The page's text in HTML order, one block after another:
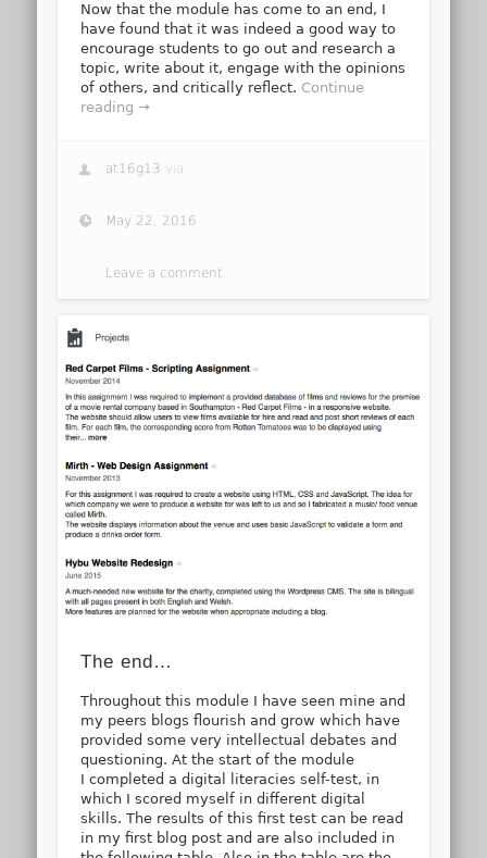
Now that the module has come to an end, I
have found that it was indeed a good way to
encourage students to go out and research a
topic, write about it, engage with the opinions
of others, and critically reflect. Continue
reading →
at16g13 via
May 22, 2016
Leave a comment
The end…
Throughout this module I have seen mine and
my peers blogs flourish and grow which have
provided some very intellectual debates and
questioning. At the start of the module
I completed a digital literacies self-test, in
which I scored myself in different digital
skills. The results of this first test can be read
in my first blog post and are also included in